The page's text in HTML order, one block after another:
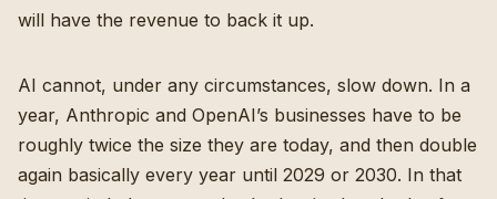
will have the revenue to back it up.
AI cannot, under any circumstances, slow down. In a
year, Anthropic and OpenAI’s businesses have to be
roughly twice the size they are today, and then double
again basically every year until 2029 or 2030. In that